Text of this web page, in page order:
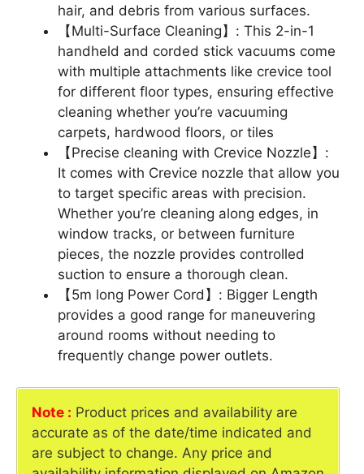
hair, and debris from various surfaces.
【Multi-Surface Cleaning】: This 2-in-1
handheld and corded stick vacuums come
with multiple attachments like crevice tool
for different floor types, ensuring effective
cleaning whether you’re vacuuming
carpets, hardwood floors, or tiles
【Precise cleaning with Crevice Nozzle】:
It comes with Crevice nozzle that allow you
to target specific areas with precision.
Whether you’re cleaning along edges, in
window tracks, or between furniture
pieces, the nozzle provides controlled
suction to ensure a thorough clean.
【5m long Power Cord】: Bigger Length
provides a good range for maneuvering
around rooms without needing to
frequently change power outlets.
Note : Product prices and availability are
accurate as of the date/time indicated and
are subject to change. Any price and